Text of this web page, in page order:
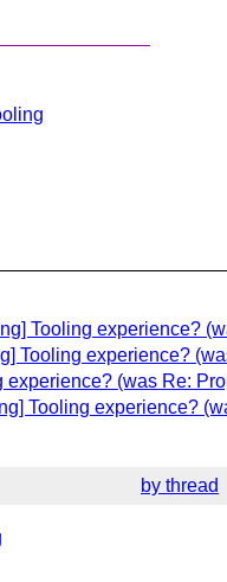
Tooling experience?
Tooling experience?
experience? (was Re:
Tooling experience?
by thread